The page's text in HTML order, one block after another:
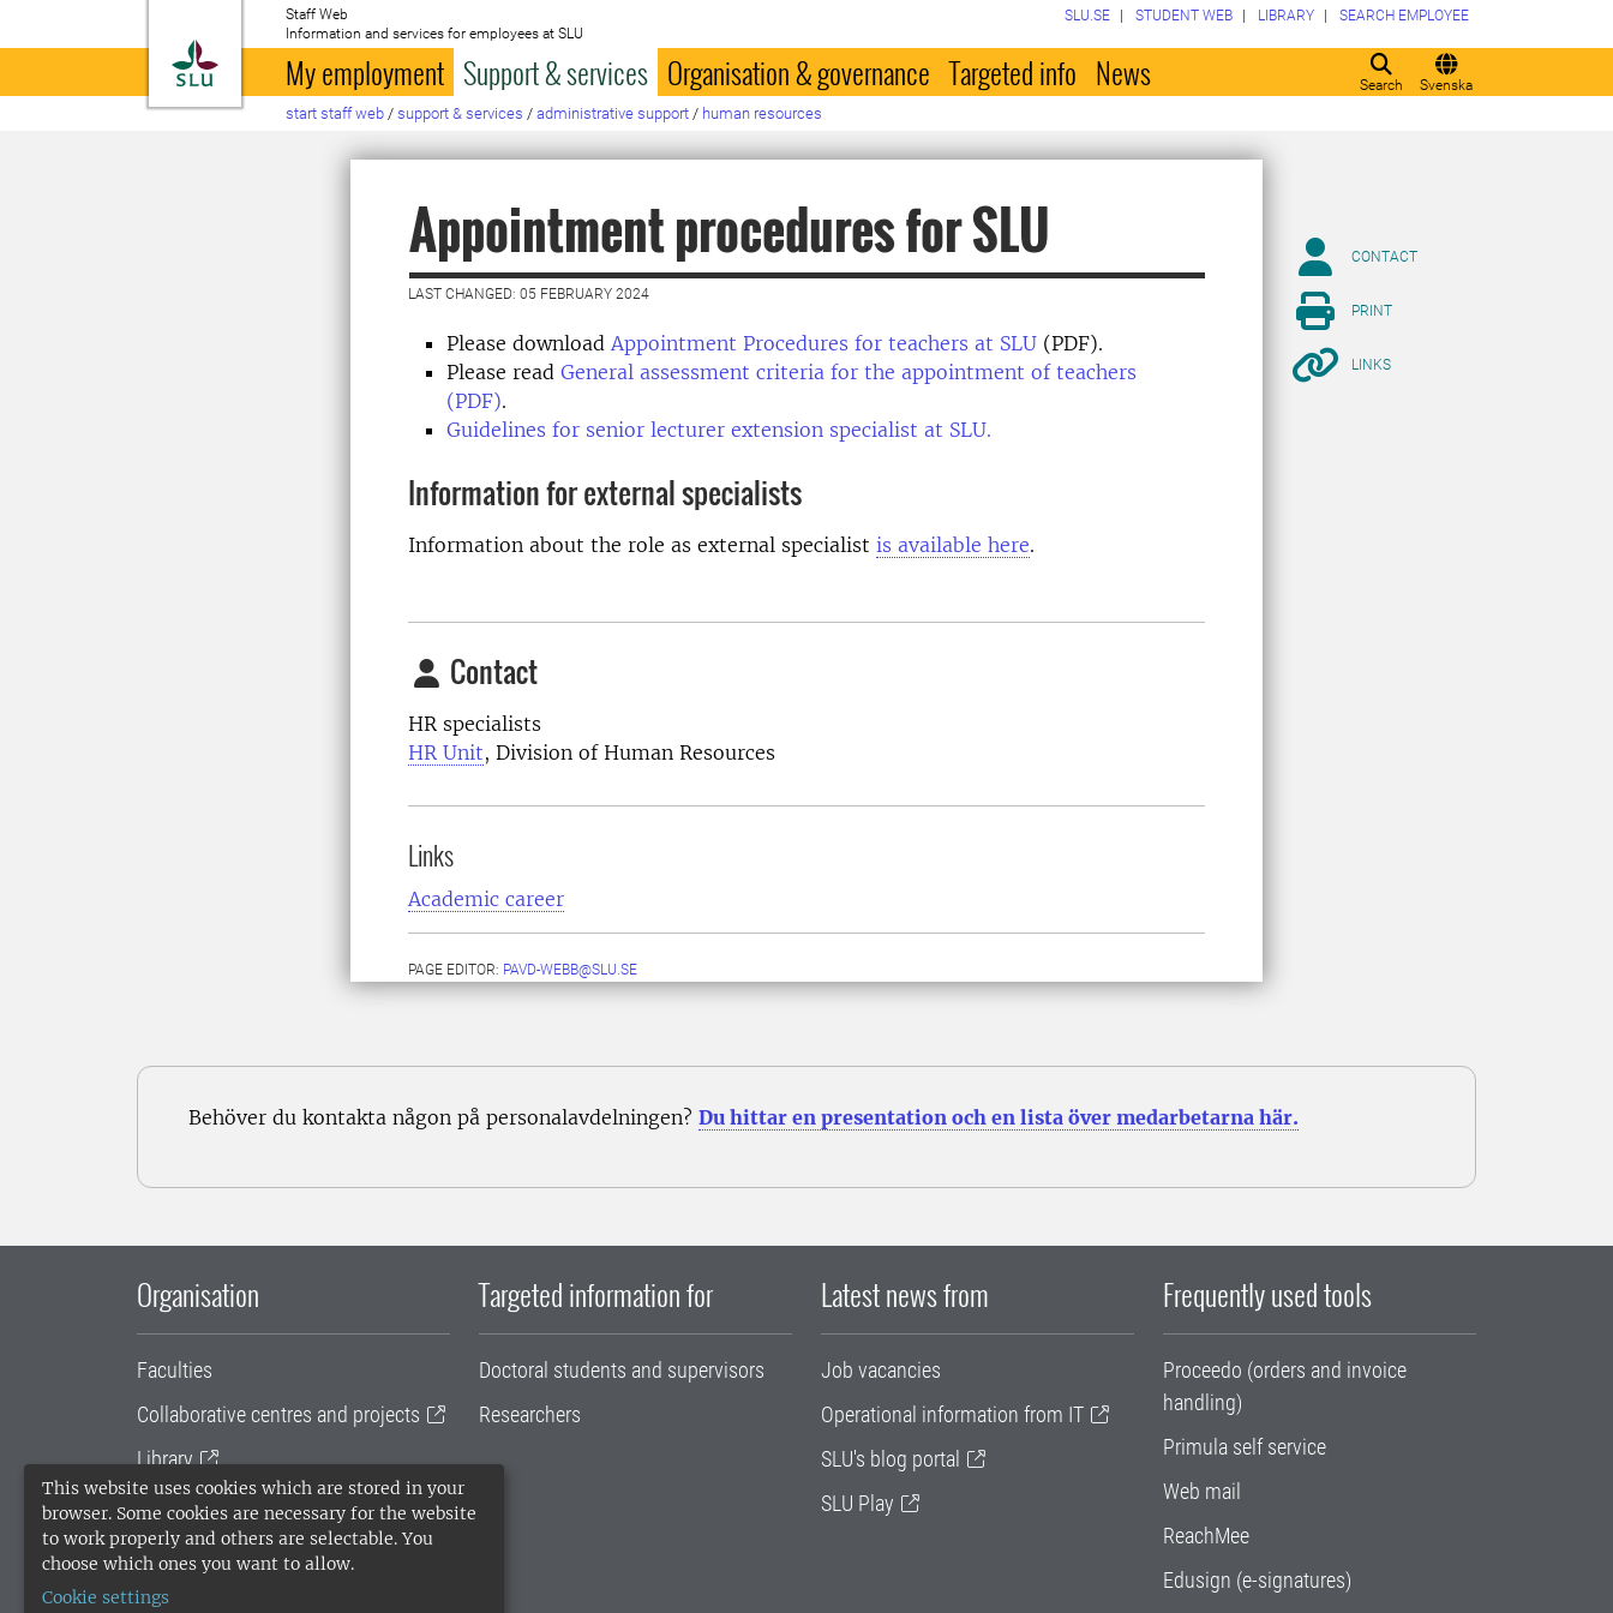
This website uses cookies which are stored in your
browser. Some cookies are necessary for the website
to work properly and others are selectable. You
choose which ones you want to allow.
Cookie settings
To startpage
Staff Web
Information and services for employees at SLU
Search Svenska
SLU.SE STUDENT WEB LIBRARY SEARCH EMPLOYEE
My employment Support & services Organisation & governance Targeted info News
start staff web / support & services / administrative support / human resources
Appointment procedures for SLU
LAST CHANGED: 05 FEBRUARY 2024
Please download Appointment Procedures for teachers at SLU (PDF).
Please read General assessment criteria for the appointment of teachers
(PDF).
Guidelines for senior lecturer extension specialist at SLU.
Information for external specialists
Information about the role as external specialist is available here.
Contact
HR specialists
HR Unit, Division of Human Resources
Links
Academic career
PAGE EDITOR: PAVD-WEBB@SLU.SE
CONTACT
PRINT
LINKS
Behöver du kontakta någon på personalavdelningen? Du hittar en presentation och en lista över medarbetarna här.
Organisation
Faculties
Collaborative centres and projects
Library
University administration
SLU Holding
Targeted information for
Doctoral students and supervisors
Researchers
Latest news from
Job vacancies
Operational information from IT
SLU's blog portal
SLU Play
Frequently used tools
Proceedo (orders and invoice
handling)
Primula self service
Web mail
ReachMee
Edusign (e-signatures)